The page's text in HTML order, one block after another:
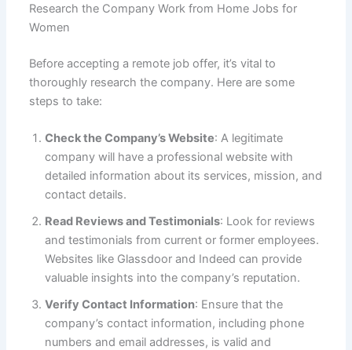
Research the Company Work from Home Jobs for
Women
Before accepting a remote job offer, it’s vital to
thoroughly research the company. Here are some
steps to take:
Check the Company’s Website: A legitimate
company will have a professional website with
detailed information about its services, mission, and
contact details.
Read Reviews and Testimonials: Look for reviews
and testimonials from current or former employees.
Websites like Glassdoor and Indeed can provide
valuable insights into the company’s reputation.
Verify Contact Information: Ensure that the
company’s contact information, including phone
numbers and email addresses, is valid and